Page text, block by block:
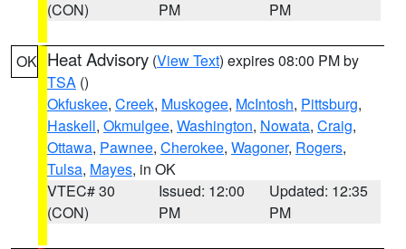
(CON)
PM
PM
OK Heat Advisory (View Text) expires 08:00 PM by
TSA ()
Okfuskee, Creek, Muskogee, McIntosh, Pittsburg,
Haskell, Okmulgee, Washington, Nowata, Craig,
Ottawa, Pawnee, Cherokee, Wagoner, Rogers,
Tulsa, Mayes, in OK
VTEC# 30
(CON)
Issued: 12:00
PM
Updated: 12:35
PM